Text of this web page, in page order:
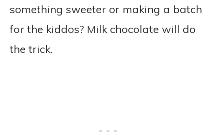
something sweeter or making a batch
for the kiddos? Milk chocolate will do
the trick.